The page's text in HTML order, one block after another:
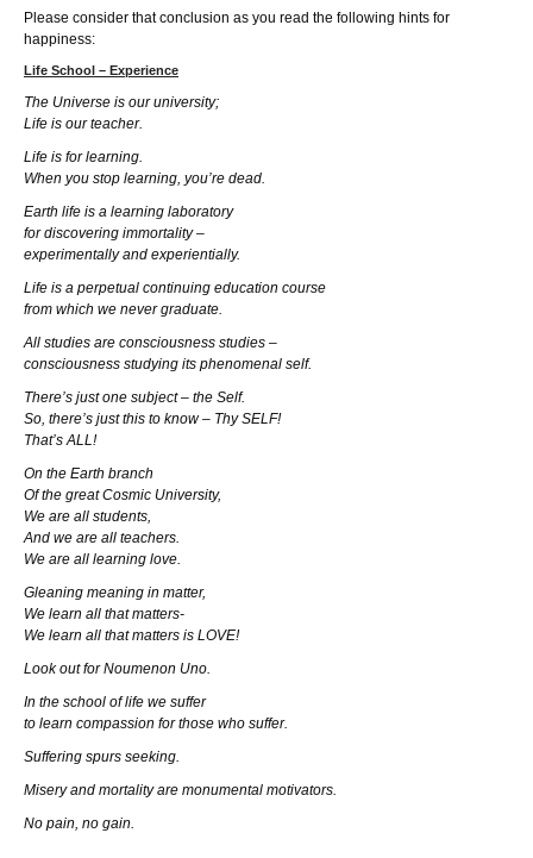
Please consider that conclusion as you read the following hints for
happiness:
Life School – Experience
The Universe is our university;
Life is our teacher.
Life is for learning.
When you stop learning, you’re dead.
Earth life is a learning laboratory
for discovering immortality –
experimentally and experientially.
Life is a perpetual continuing education course
from which we never graduate.
All studies are consciousness studies –
consciousness studying its phenomenal self.
There’s just one subject – the Self.
So, there’s just this to know – Thy SELF!
That’s ALL!
On the Earth branch
Of the great Cosmic University,
We are all students,
And we are all teachers.
We are all learning love.
Gleaning meaning in matter,
We learn all that matters-
We learn all that matters is LOVE!
Look out for Noumenon Uno.
In the school of life we suffer
to learn compassion for those who suffer.
Suffering spurs seeking.
Misery and mortality are monumental motivators.
No pain, no gain.